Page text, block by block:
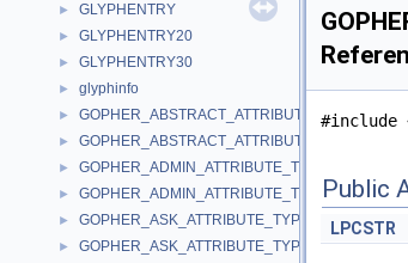
► GLYPHENTRY
► GLYPHENTRY20
► GLYPHENTRY30
► glyphinfo
► GOPHER_ABSTRACT_ATTRIBUTE_TYPEA
► GOPHER_ABSTRACT_ATTRIBUTE_TYPEW
► GOPHER_ADMIN_ATTRIBUTE_TYPEA
► GOPHER_ADMIN_ATTRIBUTE_TYPEW
► GOPHER_ASK_ATTRIBUTE_TYPEA
► GOPHER_ASK_ATTRIBUTE_TYPEW
#include
Public
LPCSTR